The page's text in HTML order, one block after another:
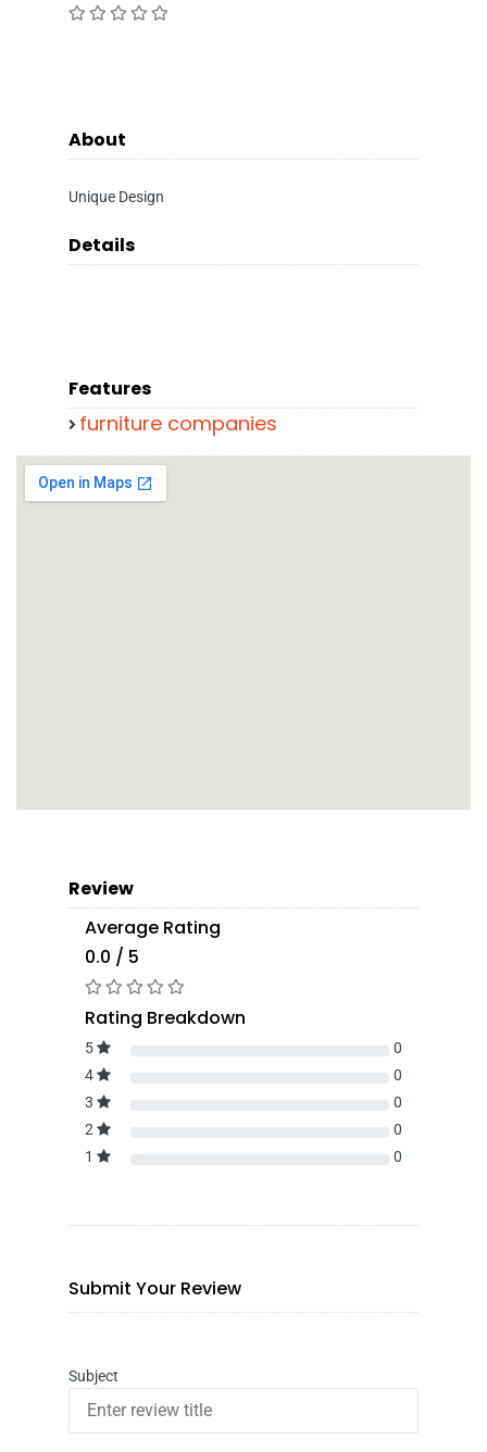
About
Unique Design
Details
Features
furniture companies
Review
Average Rating
0.0 / 5
Rating Breakdown
5
0
4
0
3
0
2
0
1
0
Submit Your Review
Subject